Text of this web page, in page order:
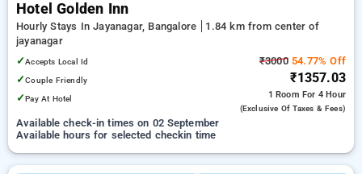
Hotel Golden Inn
Hourly Stays In Jayanagar, Bangalore
1.84 km from center of
jayanagar
✓Accepts Local Id
✓Couple Friendly
✓Pay At Hotel
₹300054.77% Off
₹1357.03
1 Room For 4 Hour
(exclusive Of Taxes & Fees)
Available check-in times on 02 September
Available hours for selected checkin time